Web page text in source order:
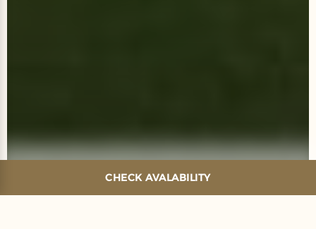
CHECK AVALABILITY